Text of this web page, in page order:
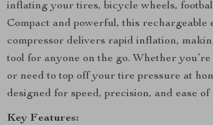
inflating your tires, bicycle wheels,
Compact and powerful, this rechargeable
compressor delivers rapid inflation,
tool for anyone on the go. Whether
or need to top off your tire pressure at
designed for speed, precision, and ease of
Key Features: